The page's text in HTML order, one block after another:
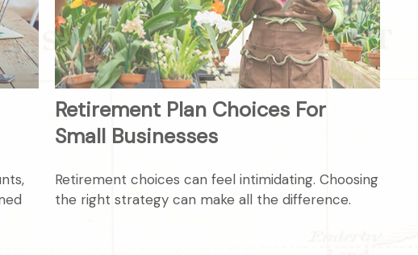
Retirement Plan Choices For
Small Businesses
Retirement choices can feel intimidating. Choosing
the right strategy can make all the difference.